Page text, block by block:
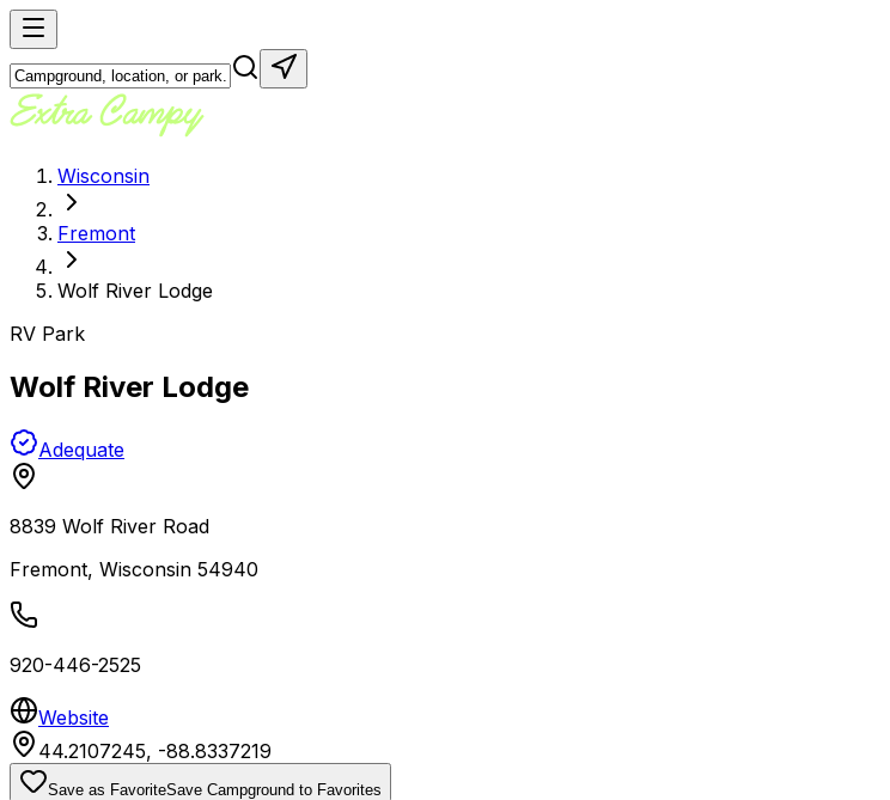
Wisconsin
Fremont
Wolf River Lodge
RV Park
Wolf River Lodge
Adequate
8839 Wolf River Road
Fremont, Wisconsin 54940
920-446-2525
Website
44.2107245, -88.8337219
Save as FavoriteSave Campground to Favorites